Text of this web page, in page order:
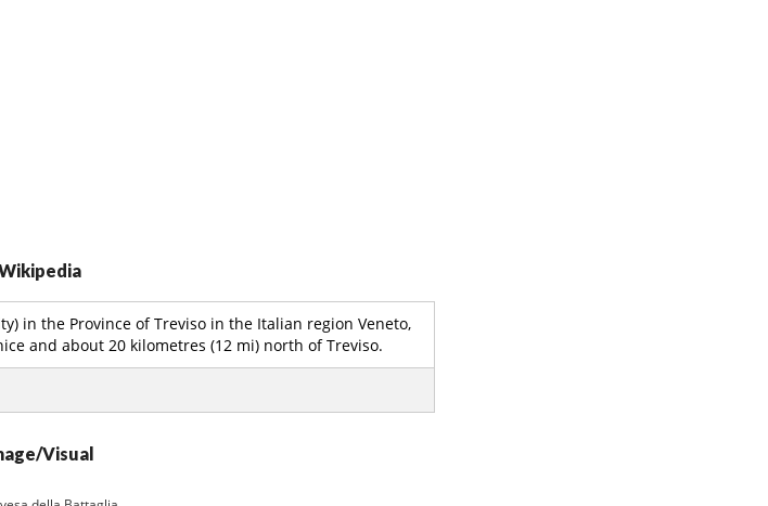
in the Province of Treviso in the Italian region Veneto,
and about 20 kilometres (12 mi) north of Treviso.
Visual